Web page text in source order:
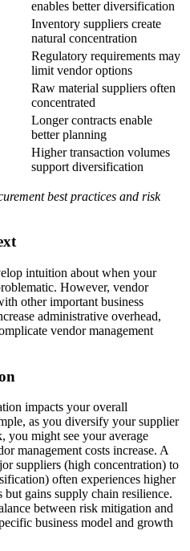
enables better diversification
Inventory suppliers create
natural concentration
Regulatory requirements may
limit vendor options
Raw material suppliers often
concentrated
Longer contracts enable
better planning
Higher transaction volumes
support diversification
best practices and risk
intuition about when your
However, vendor
other important business
administrative overhead,
vendor management
impacts your overall
as you diversify your supplier
you might see your average
management costs increase. A
suppliers (high concentration) to
often experiences higher
gains supply chain resilience.
between risk mitigation and
business model and growth